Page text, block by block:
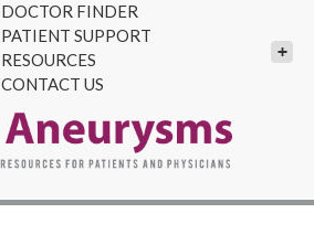
DOCTOR FINDER
PATIENT SUPPORT
+
RESOURCES
CONTACT US